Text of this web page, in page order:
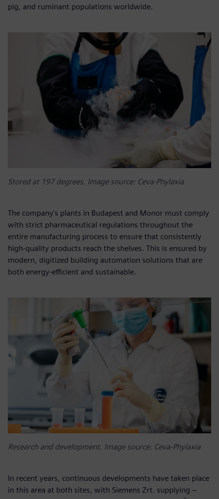
pig, and ruminant populations worldwide.
Stored at 197 degrees. Image source: Ceva-Phylaxia
The company's plants in Budapest and Monor must comply
with strict pharmaceutical regulations throughout the
entire manufacturing process to ensure that consistently
high-quality products reach the shelves. This is ensured by
modern, digitized building automation solutions that are
both energy-efficient and sustainable.
Research and development. Image source: Ceva-Phylaxia
In recent years, continuous developments have taken place
in this area at both sites, with Siemens Zrt. supplying –